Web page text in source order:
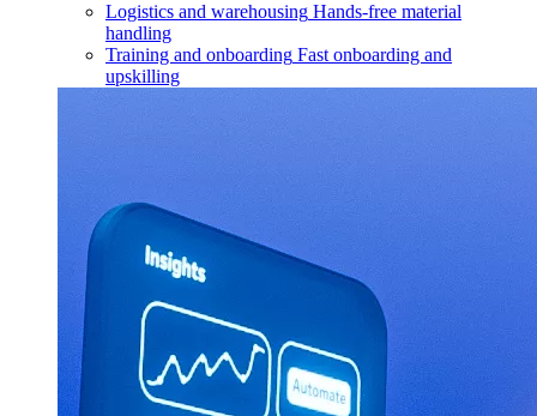
Logistics and warehousing Hands-free material
handling
Training and onboarding Fast onboarding and
upskilling